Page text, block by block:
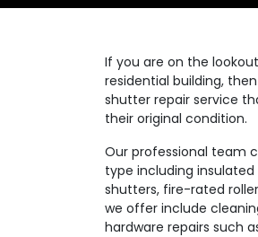
If you are on the
residential building,
shutter repair service
their original condition.
Our professional team
type including
shutters, fire-rated
we offer include
hardware repairs such